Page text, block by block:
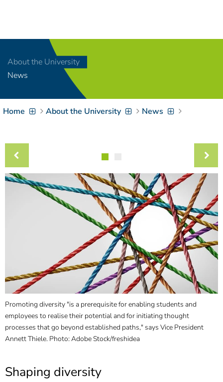
[Access-Key 8
Zum Inhalt springen
Zur Suche springen
[Access-Key 4]
Zur Hauptnavigation
Zielgruppennavigation
9]
Zur
Brotkrumennavigation
springen[Access-Key
Informationen zur
Barrierefreiheit
About the University
News
Home About the University News
Promoting diversity "is a prerequisite for enabling students and
employees to realise their potential and for initiating thought
processes that go beyond established paths," says Vice President
Annett Thiele. Photo: Adobe Stock/freshidea
Shaping diversity